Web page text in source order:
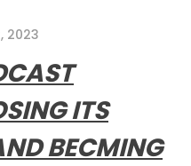
2023
ITS
BECMING